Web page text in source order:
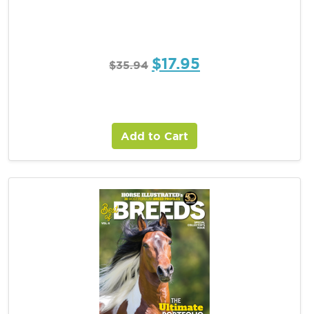
$35.94 $17.95
Add to Cart